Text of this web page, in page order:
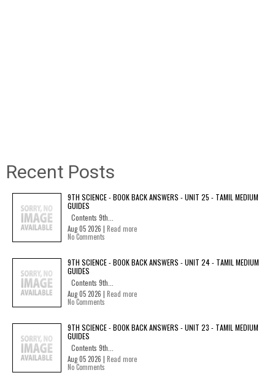
Recent Posts
9TH SCIENCE - BOOK BACK ANSWERS - UNIT 25 - TAMIL MEDIUM
GUIDES
Contents 9th...
Aug 05 2026 | Read more
No Comments
9TH SCIENCE - BOOK BACK ANSWERS - UNIT 24 - TAMIL MEDIUM
GUIDES
Contents 9th...
Aug 05 2026 | Read more
No Comments
9TH SCIENCE - BOOK BACK ANSWERS - UNIT 23 - TAMIL MEDIUM
GUIDES
Contents 9th...
Aug 05 2026 | Read more
No Comments